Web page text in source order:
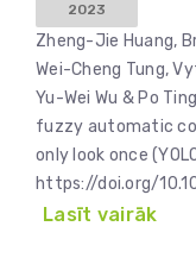
2023
Zheng-Jie Huang,
Wei-Cheng Tung,
Yu-Wei Wu & Po
fuzzy automatic
only look once
https://doi.org/
Lasīt vairāk